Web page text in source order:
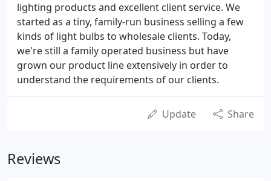
lighting products and excellent client service. We
started as a tiny, family-run business selling a few
kinds of light bulbs to wholesale clients. Today,
we're still a family operated business but have
grown our product line extensively in order to
understand the requirements of our clients.
Update Share
Reviews